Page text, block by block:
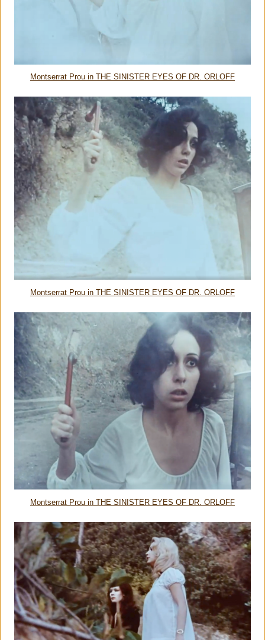
Montserrat Prou in THE SINISTER EYES OF DR. ORLOFF
Montserrat Prou in THE SINISTER EYES OF DR. ORLOFF
Montserrat Prou in THE SINISTER EYES OF DR. ORLOFF